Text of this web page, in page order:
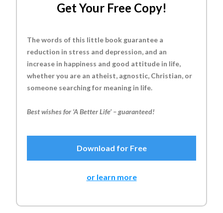
Get Your Free Copy!
The words of this little book guarantee a
reduction in stress and depression, and an
increase in happiness and good attitude in life,
whether you are an atheist, agnostic, Christian, or
someone searching for meaning in life.
Best wishes for ‘A Better Life’ – guaranteed!
Download for Free
or learn more